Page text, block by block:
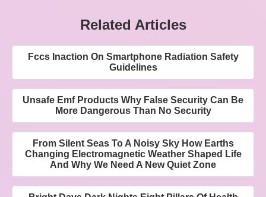
Related Articles
Fccs Inaction On Smartphone Radiation Safety
Guidelines
Unsafe Emf Products Why False Security Can Be
More Dangerous Than No Security
From Silent Seas To A Noisy Sky How Earths
Changing Electromagnetic Weather Shaped Life
And Why We Need A New Quiet Zone